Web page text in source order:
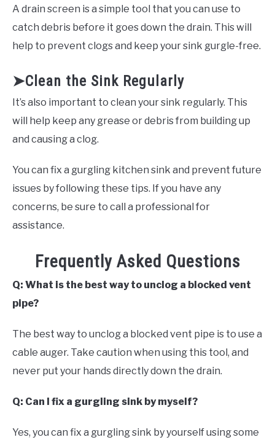
A drain screen is a simple tool that you can use to
catch debris before it goes down the drain. This will
help to prevent clogs and keep your sink gurgle-free.
➤Clean the Sink Regularly
It’s also important to clean your sink regularly. This
will help keep any grease or debris from building up
and causing a clog.
You can fix a gurgling kitchen sink and prevent future
issues by following these tips. If you have any
concerns, be sure to call a professional for
assistance.
Frequently Asked Questions
Q: What is the best way to unclog a blocked vent
pipe?
The best way to unclog a blocked vent pipe is to use a
cable auger. Take caution when using this tool, and
never put your hands directly down the drain.
Q: Can I fix a gurgling sink by myself?
Yes, you can fix a gurgling sink by yourself using some